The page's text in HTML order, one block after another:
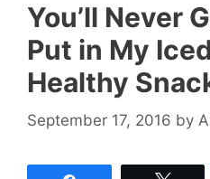
You’ll Never
Put in My
Healthy
September 17, 2016 by